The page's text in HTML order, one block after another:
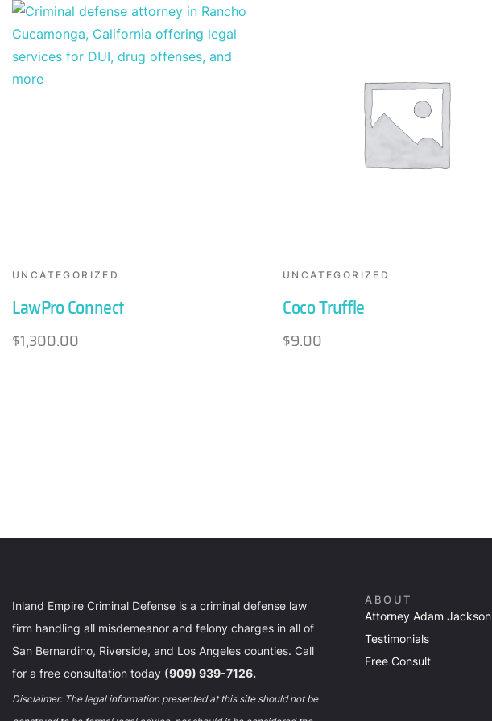
UNCATEGORIZED
LawPro Connect
$1,300.00
UNCATEGORIZED
Coco Truffle
$9.00
Inland Empire Criminal Defense is a criminal defense law
firm handling all misdemeanor and felony charges in all of
San Bernardino, Riverside, and Los Angeles counties. Call
for a free consultation today (909) 939-7126.
Disclaimer: The legal information presented at this site should not be
ABOUT
Attorney Adam Jackson
Testimonials
Free Consult